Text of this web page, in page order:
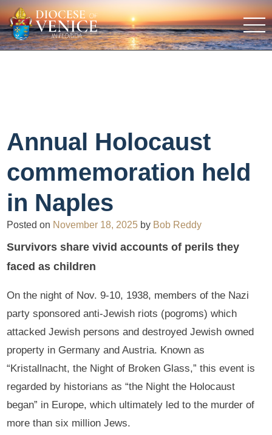
Annual Holocaust
commemoration held
in Naples
Posted on November 18, 2025 by Bob Reddy
Survivors share vivid accounts of perils they
faced as children
On the night of Nov. 9-10, 1938, members of the Nazi
party sponsored anti-Jewish riots (pogroms) which
attacked Jewish persons and destroyed Jewish owned
property in Germany and Austria. Known as
“Kristallnacht, the Night of Broken Glass,” this event is
regarded by historians as “the Night the Holocaust
began” in Europe, which ultimately led to the murder of
more than six million Jews.